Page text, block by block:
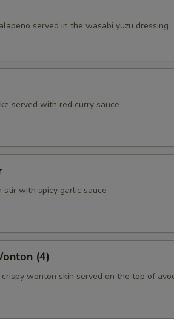
served in the wasabi yuzu dressing
served with red curry sauce
stir with spicy garlic sauce
(4)
wonton skin served on the top of